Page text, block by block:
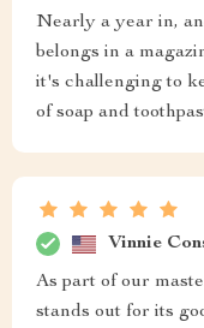
Nearly a year in,
belongs in a
it's challenging to
of soap and
Vinnie
As part of our
stands out for its